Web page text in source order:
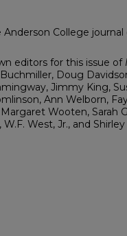
College journal
editors for this issue of
Doug
Jimmy King,
Ann Welborn,
Wooten, Sarah
West, Jr., and